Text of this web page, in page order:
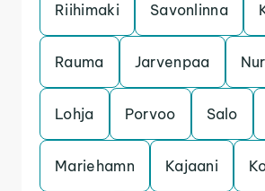
Riihimaki Savonlinna
Rauma Jarvenpaa
Lohja Porvoo Salo
Mariehamn Kajaani